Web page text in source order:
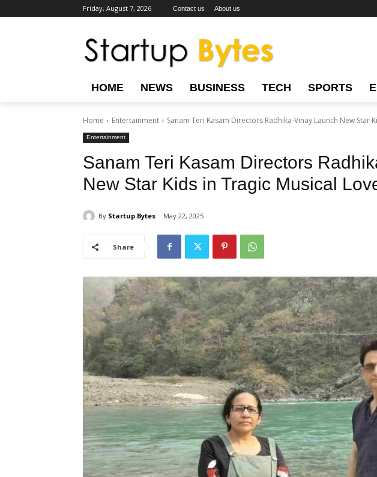
Friday, August 7, 2026 Contact us About us
HOME NEWS BUSINESS TECH SPORTS
Home Entertainment Sanam Teri Kasam Directors Radhika-Vinay Launch New Star
Entertainment
Sanam Teri Kasam Directors
New Star Kids in Tragic Musical
By Startup Bytes May 22, 2025
Share